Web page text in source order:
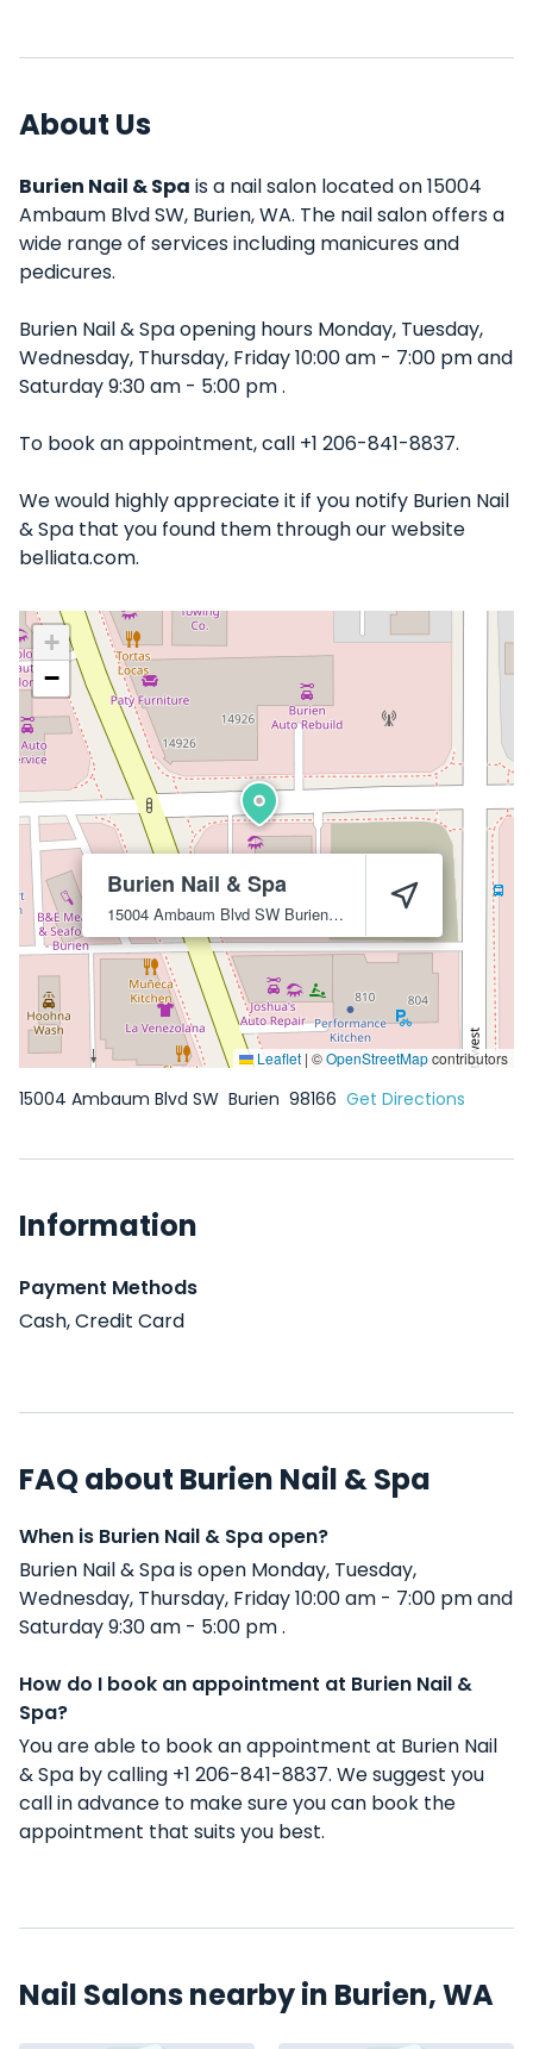
About Us
Burien Nail & Spa is a nail salon located on 15004
Ambaum Blvd SW, Burien, WA. The nail salon offers a
wide range of services including manicures and
pedicures.
Burien Nail & Spa opening hours Monday, Tuesday,
Wednesday, Thursday, Friday 10:00 am - 7:00 pm and
Saturday 9:30 am - 5:00 pm .
To book an appointment, call +1 206-841-8837.
We would highly appreciate it if you notify Burien Nail
& Spa that you found them through our website
belliata.com.
Burien Nail & Spa
15004 Ambaum Blvd SW Burien 98166
+
−
Leaflet | ©OpenStreetMapcontributors
15004 Ambaum Blvd SW Burien 98166 Get Directions
Information
Payment Methods
Cash, Credit Card
FAQ about Burien Nail & Spa
When is Burien Nail & Spa open?
Burien Nail & Spa is open Monday, Tuesday,
Wednesday, Thursday, Friday 10:00 am - 7:00 pm and
Saturday 9:30 am - 5:00 pm .
How do I book an appointment at Burien Nail &
Spa?
You are able to book an appointment at Burien Nail
& Spa by calling +1 206-841-8837. We suggest you
call in advance to make sure you can book the
appointment that suits you best.
Nail Salons nearby in Burien, WA